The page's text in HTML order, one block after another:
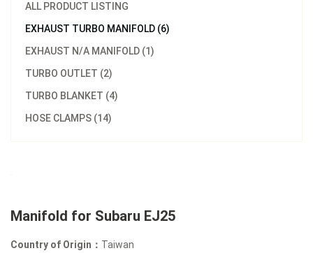
ALL PRODUCT LISTING
EXHAUST TURBO MANIFOLD (6)
EXHAUST N/A MANIFOLD (1)
TURBO OUTLET (2)
TURBO BLANKET (4)
HOSE CLAMPS (14)
Manifold for Subaru EJ25
Country of Origin： Taiwan